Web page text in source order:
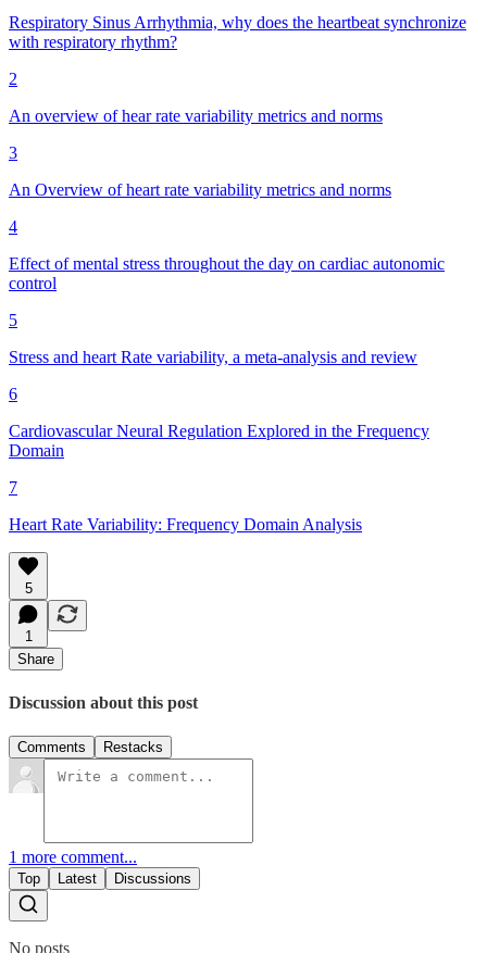
Respiratory Sinus Arrhythmia, why does the heartbeat synchronize
with respiratory rhythm?
2
An overview of hear rate variability metrics and norms
3
An Overview of heart rate variability metrics and norms
4
Effect of mental stress throughout the day on cardiac autonomic
control
5
Stress and heart Rate variability, a meta-analysis and review
6
Cardiovascular Neural Regulation Explored in the Frequency
Domain
7
Heart Rate Variability: Frequency Domain Analysis
5
1
Share
Discussion about this post
Comments Restacks
1 more comment...
Top Latest Discussions
No posts